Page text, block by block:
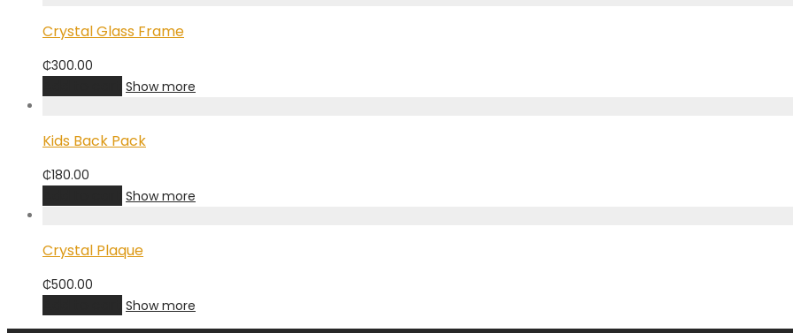
Crystal Glass Frame
₵300.00
Show more
Kids Back Pack
₵180.00
Show more
Crystal Plaque
₵500.00
Show more